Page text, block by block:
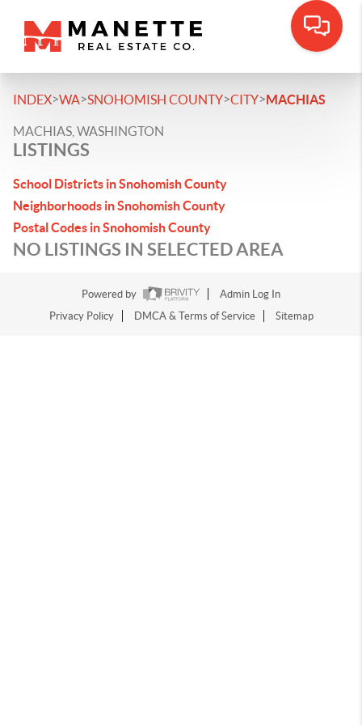
INDEX>WA>SNOHOMISH COUNTY>CITY>MACHIAS
MACHIAS, WASHINGTON
LISTINGS
School Districts in Snohomish County
Neighborhoods in Snohomish County
Postal Codes in Snohomish County
NO LISTINGS IN SELECTED AREA
Powered by
Admin Log In
Privacy Policy
DMCA & Terms of Service Sitemap